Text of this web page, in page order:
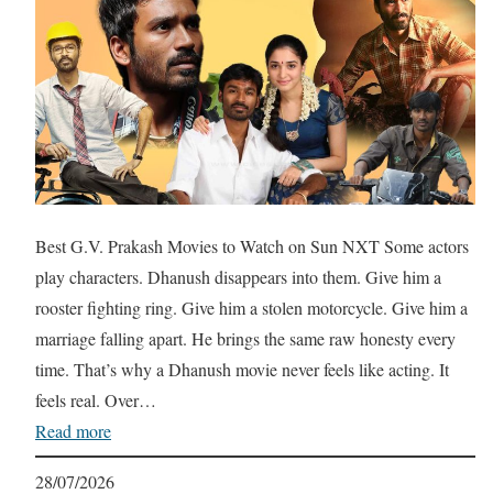
Best G.V. Prakash Movies to Watch on Sun NXT Some actors
play characters. Dhanush disappears into them. Give him a
rooster fighting ring. Give him a stolen motorcycle. Give him a
marriage falling apart. He brings the same raw honesty every
time. That’s why a Dhanush movie never feels like acting. It
feels real. Over…
Read more
28/07/2026